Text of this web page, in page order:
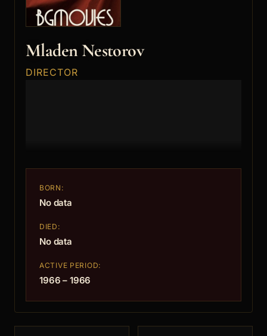
Mladen Nestorov
DIRECTOR
BORN:
No data
DIED:
No data
ACTIVE PERIOD:
1966 – 1966